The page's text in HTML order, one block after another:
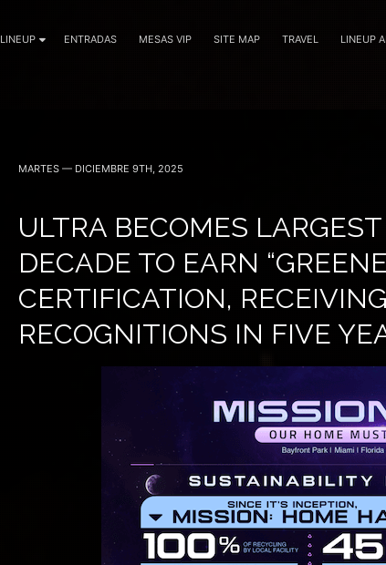
LINEUP ENTRADAS MESAS VIP SITE MAP TRAVEL LINEUP
MARTES — DICIEMBRE 9TH, 2025
ULTRA BECOMES
DECADE TO EARN
CERTIFICATION,
RECOGNITIONS IN FIVE